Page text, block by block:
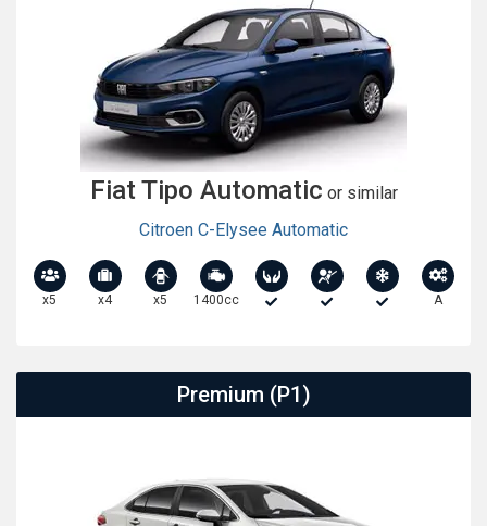
Fiat Tipo Automatic or similar
Citroen C-Elysee Automatic
x5 x4 x5 1400cc A
Premium (P1)